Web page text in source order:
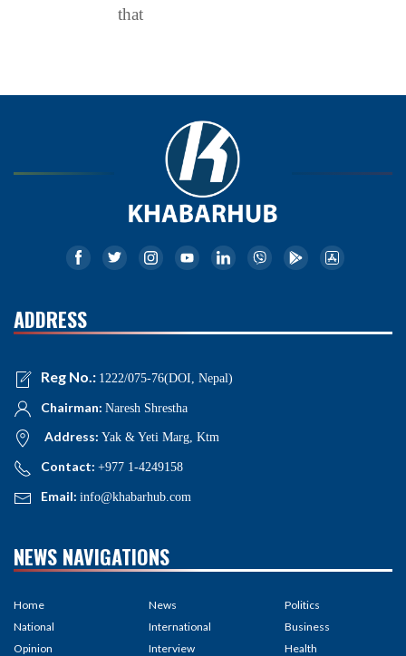
that
ADDRESS
Reg No.: 1222/075-76(DOI, Nepal)
Chairman: Naresh Shrestha
Address: Yak & Yeti Marg, Ktm
Contact: +977 1-4249158
Email: info@khabarhub.com
NEWS NAVIGATIONS
Home
National
Opinion
News
International
Interview
Politics
Business
Health